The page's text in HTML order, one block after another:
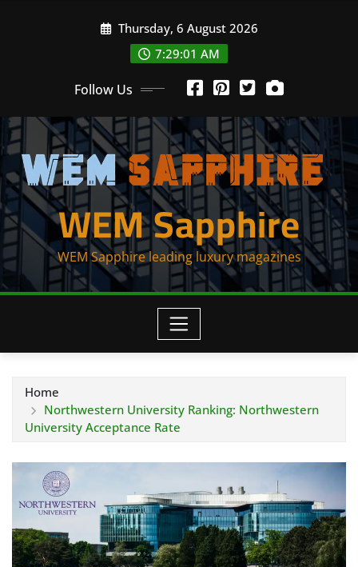
Thursday, 6 August 2026
7:29:01 AM
Follow Us
WEM Sapphire
WEM Sapphire leading luxury magazines
Home
Northwestern University Ranking: Northwestern
University Acceptance Rate